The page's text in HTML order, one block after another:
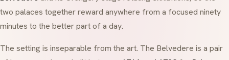
two palaces together reward anywhere from a focused ninety
minutes to the better part of a day.
The setting is inseparable from the art. The Belvedere is a pair